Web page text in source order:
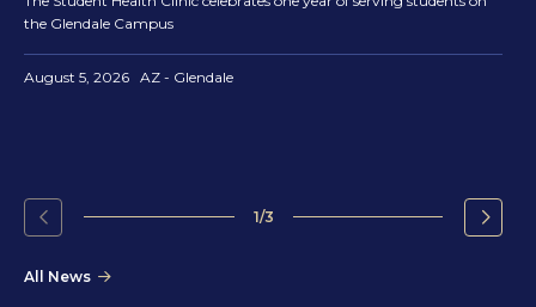
the Glendale Campus
August 5, 2026 AZ - Glendale
Go
the
1/3
Go
All News